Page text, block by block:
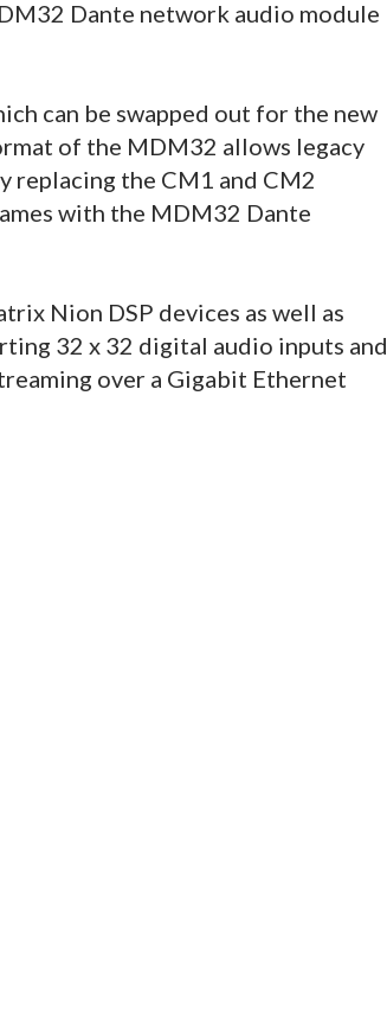
Dante network audio module
can be swapped out for the new
of the MDM32 allows legacy
replacing the CM1 and CM2
with the MDM32 Dante
Nion DSP devices as well as
32 x 32 digital audio inputs and
over a Gigabit Ethernet